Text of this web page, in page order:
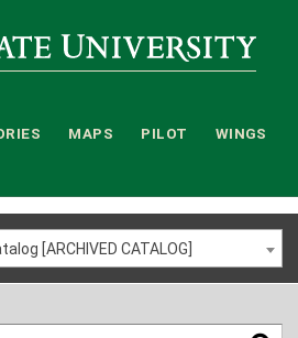
MAPS PILOT WINGS
[ARCHIVED CATALOG]